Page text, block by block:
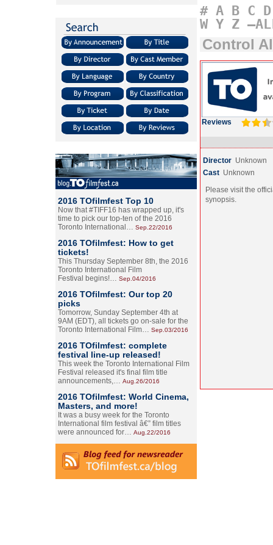
2016 TOfilmfest Top 10
Now that #TIFF16 has wrapped up, it's
time to pick our top-ten of the 2016
Toronto International… Sep.22/2016
2016 TOfilmfest: How to get
tickets!
This Thursday September 8th, the 2016
Toronto International Film
Festival begins!… Sep.04/2016
2016 TOfilmfest: Our top 20
picks
Tomorrow, Sunday September 4th at
9AM (EDT), all tickets go on-sale for the
Toronto International Film… Sep.03/2016
2016 TOfilmfest: complete
festival line-up released!
This week the Toronto International Film
Festival released it's final film title
announcements,… Aug.26/2016
2016 TOfilmfest: World Cinema,
Masters, and more!
It was a busy week for the Toronto
International film festival â€” film titles
were announced for… Aug.22/2016
# A B C D
W Y Z
Control
Reviews
Director Unknown
Cast Unknown
Please visit the
synopsis.